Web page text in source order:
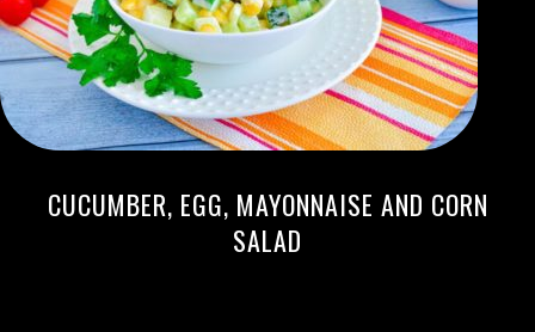
CUCUMBER, EGG, MAYONNAISE AND CORN
SALAD